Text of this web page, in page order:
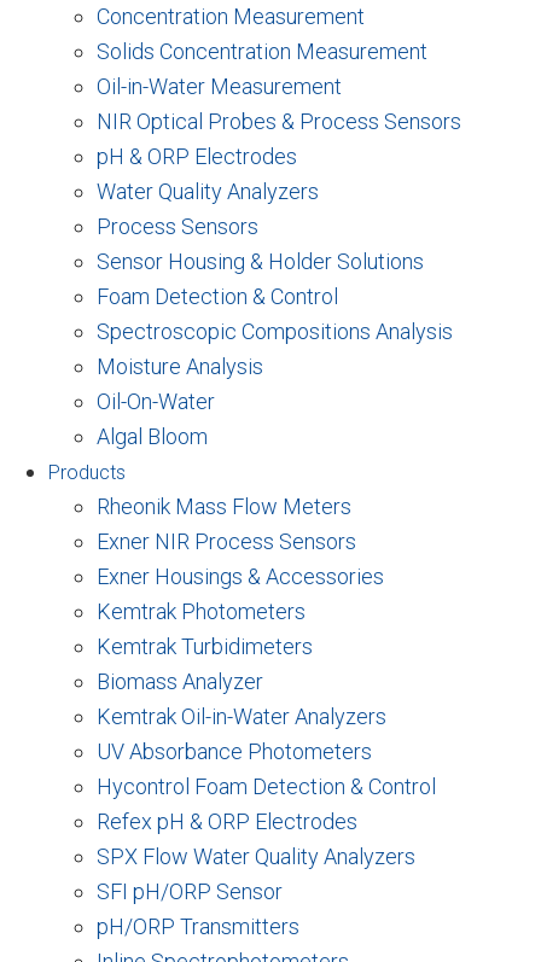
Concentration Measurement
Solids Concentration Measurement
Oil-in-Water Measurement
NIR Optical Probes & Process Sensors
pH & ORP Electrodes
Water Quality Analyzers
Process Sensors
Sensor Housing & Holder Solutions
Foam Detection & Control
Spectroscopic Compositions Analysis
Moisture Analysis
Oil-On-Water
Algal Bloom
Products
Rheonik Mass Flow Meters
Exner NIR Process Sensors
Exner Housings & Accessories
Kemtrak Photometers
Kemtrak Turbidimeters
Biomass Analyzer
Kemtrak Oil-in-Water Analyzers
UV Absorbance Photometers
Hycontrol Foam Detection & Control
Refex pH & ORP Electrodes
SPX Flow Water Quality Analyzers
SFI pH/ORP Sensor
pH/ORP Transmitters